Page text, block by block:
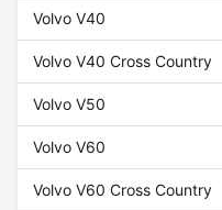
Volvo V40
Volvo V40 Cross Country
Volvo V50
Volvo V60
Volvo V60 Cross Country